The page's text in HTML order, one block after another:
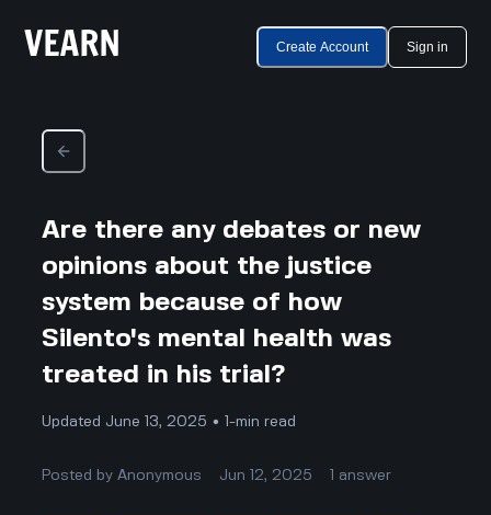
Create Account Sign in
Are there any debates or new
opinions about the justice
system because of how
Silento's mental health was
treated in his trial?
Updated June 13, 2025 • 1-min read
Posted byAnonymous Jun 12, 2025 answer